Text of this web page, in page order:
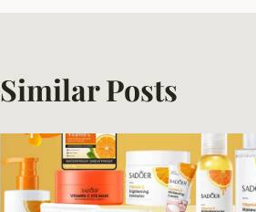
Similar Posts